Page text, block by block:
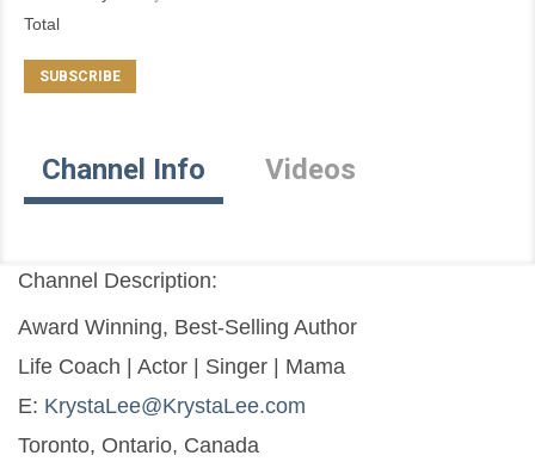
Total
Channel Info Videos
Channel Description:
Award Winning, Best-Selling Author
Life Coach | Actor | Singer | Mama
E: KrystaLee@KrystaLee.com
Toronto, Ontario, Canada